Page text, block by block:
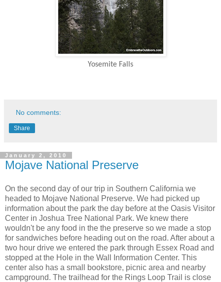
Yosemite Falls
No comments:
Share
January 2, 2010
Mojave National Preserve
On the second day of our trip in Southern California we
headed to Mojave National Preserve. We had picked up
information about the park the day before at the Oasis Visitor
Center in Joshua Tree National Park. We knew there
wouldn't be any food in the the preserve so we made a stop
for sandwiches before heading out on the road. After about a
two hour drive we entered the park through Essex Road and
stopped at the Hole in the Wall Information Center. This
center also has a small bookstore, picnic area and nearby
campground. The trailhead for the Rings Loop Trail is close